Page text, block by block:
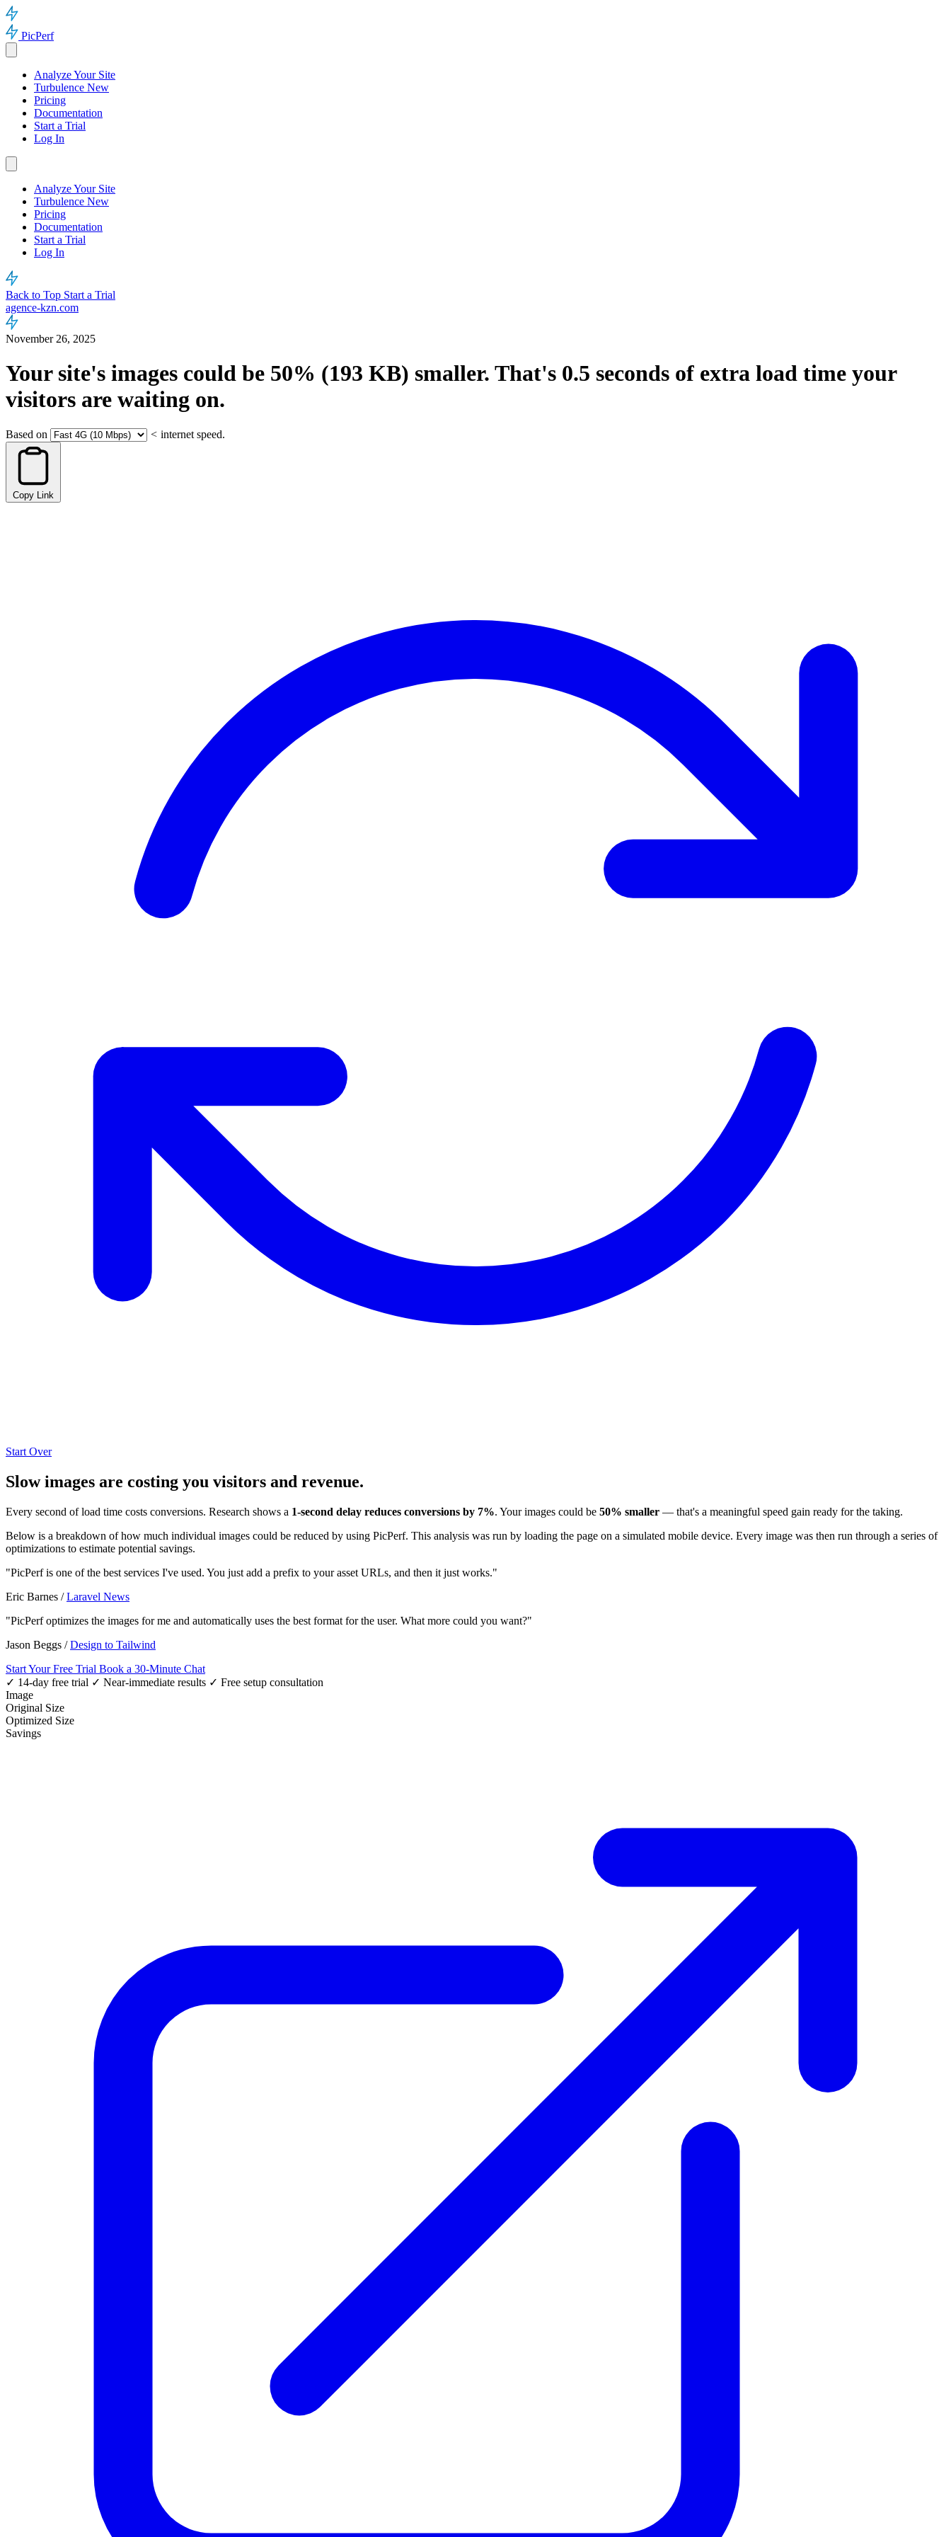
PicPerf
Analyze Your Site
Turbulence New
Pricing
Documentation
Start a Trial
Log In
Analyze Your Site
Turbulence New
Pricing
Documentation
Start a Trial
Log In
Back to Top Start a Trial
agence-kzn.com
November 26, 2025
Your site's images could be 50% (193 KB) smaller. That's 0.5 seconds of extra load time your
visitors are waiting on.
Based on < internet speed.
Copy Link
Start Over
Slow images are costing you visitors and revenue.
Every second of load time costs conversions. Research shows a 1-second delay reduces conversions by 7%. Your images could be 50% smaller — that's a meaningful speed gain ready for the taking.
Below is a breakdown of how much individual images could be reduced by using PicPerf. This analysis was run by loading the page on a simulated mobile device. Every image was then run through a series of
optimizations to estimate potential savings.
"PicPerf is one of the best services I've used. You just add a prefix to your asset URLs, and then it just works."
Eric Barnes /Laravel News
"PicPerf optimizes the images for me and automatically uses the best format for the user. What more could you want?"
Jason Beggs /Design to Tailwind
Start Your Free Trial Book a 30-Minute Chat
✓ 14-day free trial ✓ Near-immediate results ✓ Free setup consultation
Image
Original Size
Optimized Size
Savings